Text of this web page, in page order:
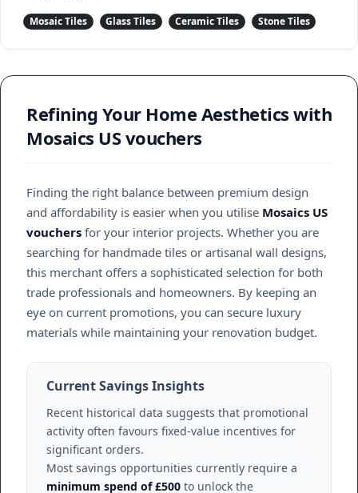
Mosaic Tiles Glass Tiles Ceramic Tiles Stone Tiles
Refining Your Home Aesthetics with
Mosaics US vouchers
Finding the right balance between premium design
and affordability is easier when you utilise Mosaics US
vouchers for your interior projects. Whether you are
searching for handmade tiles or artisanal wall designs,
this merchant offers a sophisticated selection for both
trade professionals and homeowners. By keeping an
eye on current promotions, you can secure luxury
materials while maintaining your renovation budget.
Current Savings Insights
Recent historical data suggests that promotional
activity often favours fixed-value incentives for
significant orders.
Most savings opportunities currently require a
minimum spend of £500 to unlock the